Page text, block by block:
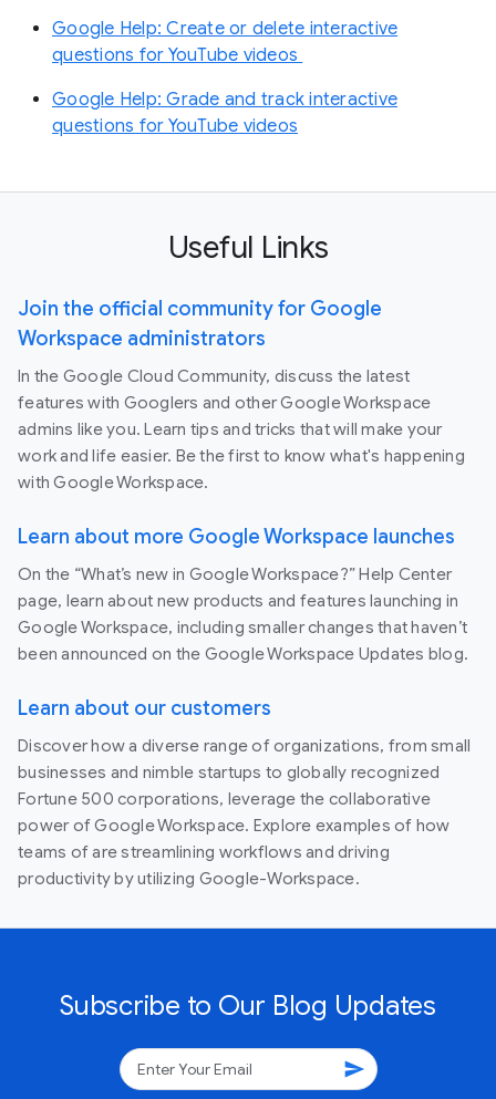
Google Help: Create or delete interactive
questions for YouTube videos
Google Help: Grade and track interactive
questions for YouTube videos
Useful Links
Join the official community for Google
Workspace administrators
In the Google Cloud Community, discuss the latest
features with Googlers and other Google Workspace
admins like you. Learn tips and tricks that will make your
work and life easier. Be the first to know what's happening
with Google Workspace.
Learn about more Google Workspace launches
On the “What’s new in Google Workspace?” Help Center
page, learn about new products and features launching in
Google Workspace, including smaller changes that haven’t
been announced on the Google Workspace Updates blog.
Learn about our customers
Discover how a diverse range of organizations, from small
businesses and nimble startups to globally recognized
Fortune 500 corporations, leverage the collaborative
power of Google Workspace. Explore examples of how
teams of are streamlining workflows and driving
productivity by utilizing Google-Workspace.
Subscribe to Our Blog Updates
send